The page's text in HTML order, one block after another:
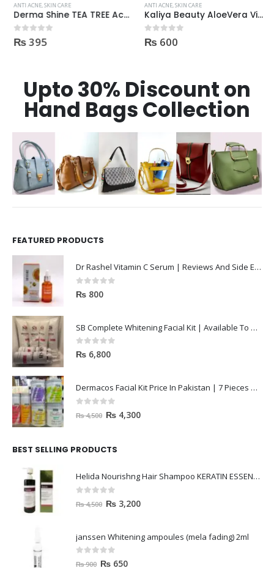
ANTI ACNE, SKIN CARE
Derma Shine TEA TREE Acne Face Wash 200ml
0out of 5
₨395
ANTI ACNE, SKIN CARE
Kaliya Beauty AloeVera Vitamin E & Collagen Whitening Serum Oil Control best for Acne skin 30ml
0out of 5
₨600
Upto 30% Discount on
Hand Bags Collection
FEATURED PRODUCTS
Dr Rashel Vitamin C Serum | Reviews And Side Effect 2023
0out of 5
₨ 800
SB Complete Whitening Facial Kit | Available To Order Now
0out of 5
₨ 6,800
Dermacos Facial Kit Price In Pakistan | 7 Pieces Buy In 2023
out of 5
₨4,500 ₨ 4,300
BEST SELLING PRODUCTS
Helida Nourishng Hair Shampoo KERATIN ESSENCE
out of 5
₨4,500 ₨ 3,200
janssen Whitening ampoules (mela fading) 2ml
out of 5
₨900 ₨ 650